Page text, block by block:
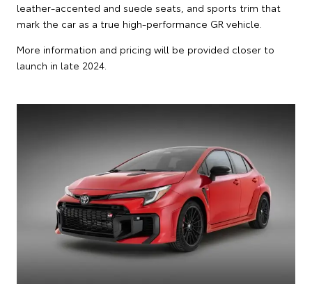
leather-accented and suede seats, and sports trim that
mark the car as a true high-performance GR vehicle.
More information and pricing will be provided closer to
launch in late 2024.